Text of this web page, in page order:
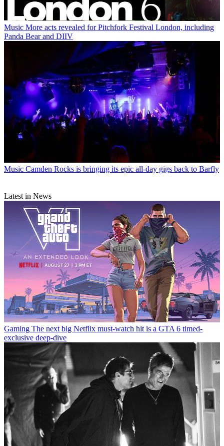
Music More acts revealed for Pitchfork Festival London, including
Panda Bear and DIIV
Music Camden Rocks is bringing its epic all-day gigs back to Barfly
Latest in News
Gaming The next big Netflix must-watch hit is a GTA 6 timed-
exclusive deep-dive